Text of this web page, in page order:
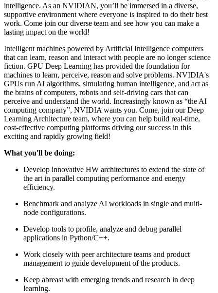
intelligence. As an NVIDIAN, you’ll be immersed in a diverse,
supportive environment where everyone is inspired to do their best
work. Come join our diverse team and see how you can make a
lasting impact on the world!
Intelligent machines powered by Artificial Intelligence computers
that can learn, reason and interact with people are no longer science
fiction. GPU Deep Learning has provided the foundation for
machines to learn, perceive, reason and solve problems. NVIDIA's
GPUs run AI algorithms, simulating human intelligence, and act as
the brains of computers, robots and self-driving cars that can
perceive and understand the world. Increasingly known as “the AI
computing company”, NVIDIA wants you. Come, join our Deep
Learning Architecture team, where you can help build real-time,
cost-effective computing platforms driving our success in this
exciting and rapidly growing field!
What you'll be doing:
Develop innovative HW architectures to extend the state of
the art in parallel computing performance and energy
efficiency.
Benchmark and analyze AI workloads in single and multi-
node configurations.
Develop tools to profile, analyze and debug parallel
applications in Python/C++.
Work closely with peer architecture teams and product
management to guide development of the products.
Keep abreast with emerging trends and research in deep
learning.